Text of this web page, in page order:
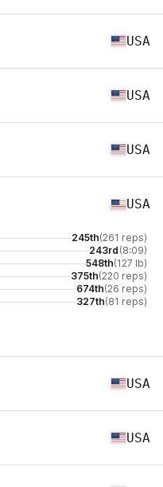
USA
USA
USA
USA
245th(261 reps)
243rd (8:09)
548th(127 lb)
375th(220 reps)
674th(26 reps)
327th(81 reps)
USA
USA